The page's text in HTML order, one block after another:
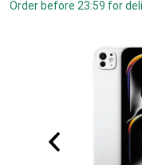
Order before 23:59 for